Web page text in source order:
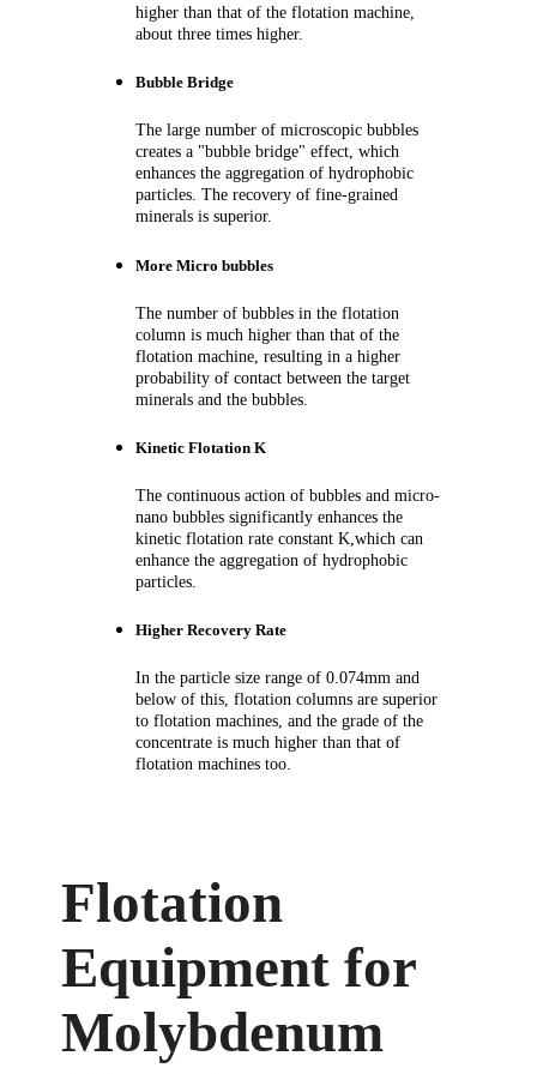
higher than that of the flotation machine,
about three times higher.
Bubble Bridge
The large number of microscopic bubbles
creates a "bubble bridge" effect, which
enhances the aggregation of hydrophobic
particles. Therecovery of fine-grained
minerals is superior.
More Micro bubbles
The number of bubbles in the flotation
column is much higher than that of the
flotation machine, resulting in a higher
probability of contact between the target
minerals and the bubbles.
Kinetic Flotation K
The continuous action of bubbles and micro-
nano bubbles significantly enhances the
kinetic flotation rate constant K,which can
enhance the aggregation of hydrophobic
particles.
Higher Recovery Rate
In the particle size range of 0.074mm and
below of this, flotation columns are superior
to flotation machines, and the grade of the
concentrate is much higher than that of
flotation machines too.
Flotation
Equipment for
Molybdenum